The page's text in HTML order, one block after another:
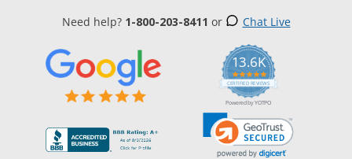
Need help? 1-800-203-8411 or Chat Live
13.6K
5.0
star
rating
CERTIFIED REVIEWS
Powered by YOTPO